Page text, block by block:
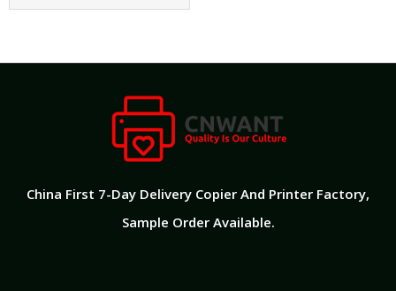
China First 7-Day Delivery Copier And Printer Factory​,
Sample Order Available.